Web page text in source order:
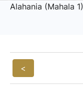
Alahania (Mahala 1)
<